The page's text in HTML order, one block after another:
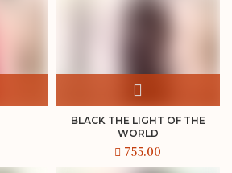
BLACK THE LIGHT OF THE
WORLD